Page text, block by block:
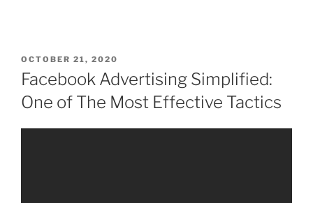
OCTOBER 21, 2020
Facebook Advertising Simplified:
One of The Most Effective Tactics